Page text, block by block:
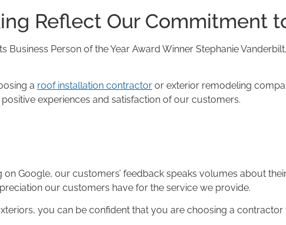
Reflect Our Commitment
Stephanie
a roof installation contractor or exterior remodeling
experiences and satisfaction of our customers.
Google, our customers’ feedback speaks volumes about
our customers have for the service we provide.
you can be confident that you are choosing a